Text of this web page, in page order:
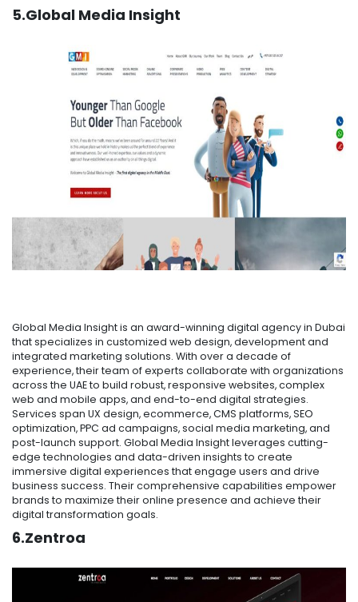
5.Global Media Insight
Global Media Insight is an award-winning digital agency in Dubai
that specializes in customized web design, development and
integrated marketing solutions. With over a decade of
experience, their team of experts collaborate with organizations
across the UAE to build robust, responsive websites, complex
web and mobile apps, and end-to-end digital strategies.
Services span UX design, ecommerce, CMS platforms, SEO
optimization, PPC ad campaigns, social media marketing, and
post-launch support. Global Media Insight leverages cutting-
edge technologies and data-driven insights to create
immersive digital experiences that engage users and drive
business success. Their comprehensive capabilities empower
brands to maximize their online presence and achieve their
digital transformation goals.
6.Zentroa